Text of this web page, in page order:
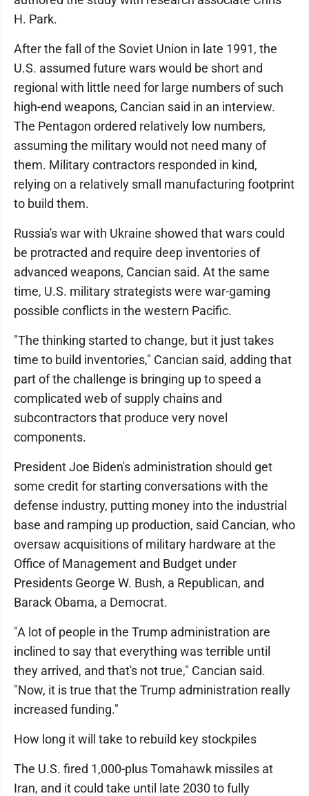
H. Park.
After the fall of the Soviet Union in late 1991, the
U.S. assumed future wars would be short and
regional with little need for large numbers of such
high-end weapons, Cancian said in an interview.
The Pentagon ordered relatively low numbers,
assuming the military would not need many of
them. Military contractors responded in kind,
relying on a relatively small manufacturing footprint
to build them.
Russia's war with Ukraine showed that wars could
be protracted and require deep inventories of
advanced weapons, Cancian said. At the same
time, U.S. military strategists were war-gaming
possible conflicts in the western Pacific.
"The thinking started to change, but it just takes
time to build inventories," Cancian said, adding that
part of the challenge is bringing up to speed a
complicated web of supply chains and
subcontractors that produce very novel
components.
President Joe Biden's administration should get
some credit for starting conversations with the
defense industry, putting money into the industrial
base and ramping up production, said Cancian, who
oversaw acquisitions of military hardware at the
Office of Management and Budget under
Presidents George W. Bush, a Republican, and
Barack Obama, a Democrat.
"A lot of people in the Trump administration are
inclined to say that everything was terrible until
they arrived, and that's not true," Cancian said.
"Now, it is true that the Trump administration really
increased funding."
How long it will take to rebuild key stockpiles
The U.S. fired 1,000-plus Tomahawk missiles at
Iran, and it could take until late 2030 to fully